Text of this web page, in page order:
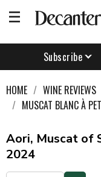
Subscribe
HOME WINE REVIEWS
MUSCAT BLANC À
Aori, Muscat of
2024